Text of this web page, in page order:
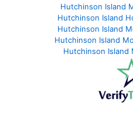
Hutchinson Island
Hutchinson Island
Hutchinson Island
Hutchinson Island
Hutchinson Island